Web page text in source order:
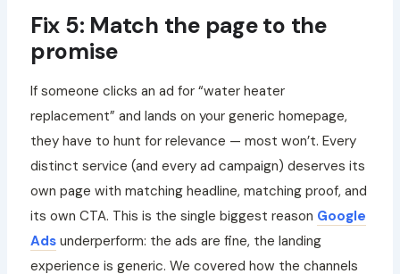
Fix 5: Match the page to the
promise
If someone clicks an ad for “water heater
replacement” and lands on your generic homepage,
they have to hunt for relevance — most won’t. Every
distinct service (and every ad campaign) deserves its
own page with matching headline, matching proof, and
its own CTA. This is the single biggest reason Google
Adsunderperform: the ads are fine, the landing
experience is generic. We covered how the channels